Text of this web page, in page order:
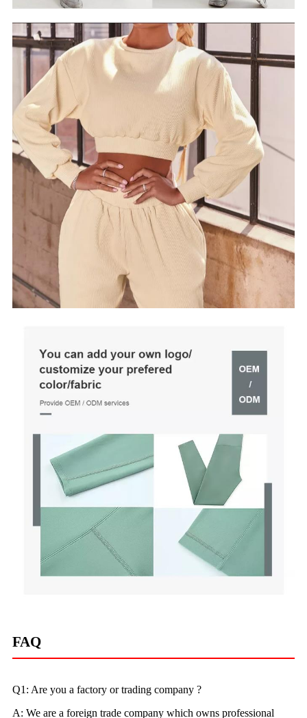
FAQ
Q1: Are you a factory or trading company ?
A: We are a foreign trade company which owns professional